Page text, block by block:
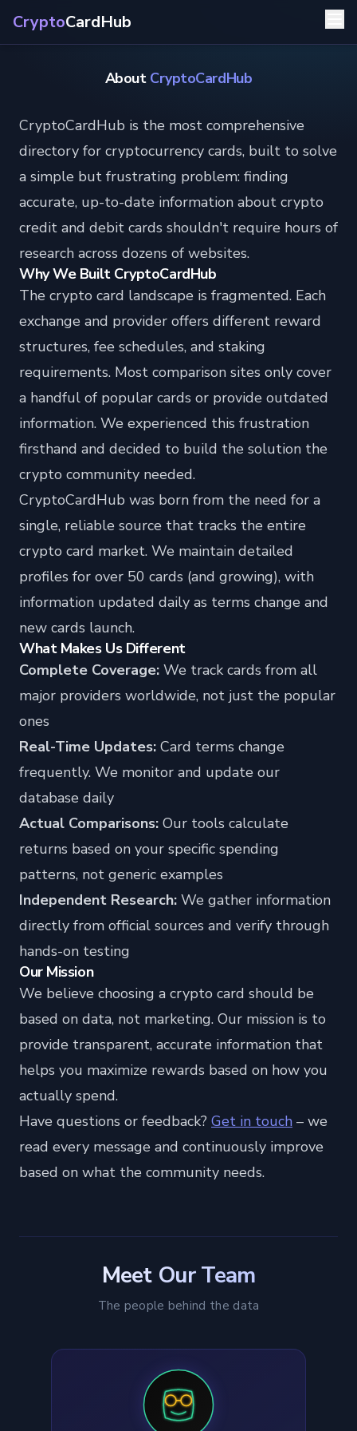
CryptoCardHub
About CryptoCardHub
CryptoCardHub is the most comprehensive
directory for cryptocurrency cards, built to solve
a simple but frustrating problem: finding
accurate, up-to-date information about crypto
credit and debit cards shouldn't require hours of
research across dozens of websites.
Why We Built CryptoCardHub
The crypto card landscape is fragmented. Each
exchange and provider offers different reward
structures, fee schedules, and staking
requirements. Most comparison sites only cover
a handful of popular cards or provide outdated
information. We experienced this frustration
firsthand and decided to build the solution the
crypto community needed.
CryptoCardHub was born from the need for a
single, reliable source that tracks the entire
crypto card market. We maintain detailed
profiles for over 50 cards (and growing), with
information updated daily as terms change and
new cards launch.
What Makes Us Different
Complete Coverage: We track cards from all
major providers worldwide, not just the popular
ones
Real-Time Updates: Card terms change
frequently. We monitor and update our
database daily
Actual Comparisons: Our tools calculate
returns based on your specific spending
patterns, not generic examples
Independent Research: We gather information
directly from official sources and verify through
hands-on testing
Our Mission
We believe choosing a crypto card should be
based on data, not marketing. Our mission is to
provide transparent, accurate information that
helps you maximize rewards based on how you
actually spend.
Have questions or feedback? Get in touch – we
read every message and continuously improve
based on what the community needs.
Meet Our Team
The people behind the data